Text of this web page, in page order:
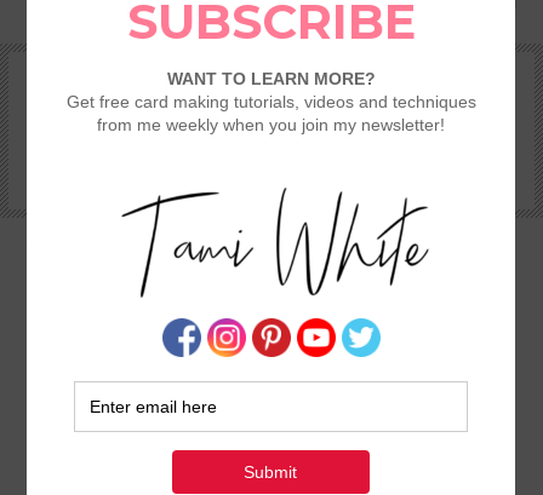
SHOP REWARDS & SPECIALS
TAMI’S VIP CLUB
VIDEO CLASSES
CATALOGS
STAMPING 101 – GETTING STARTED GUIDE
VIDEO TUTORIAL: SCARECROW TREAT BOX
“If I only had a brain….”
~
Scarecrow from the
Wizard of Oz
This scarecrow is so